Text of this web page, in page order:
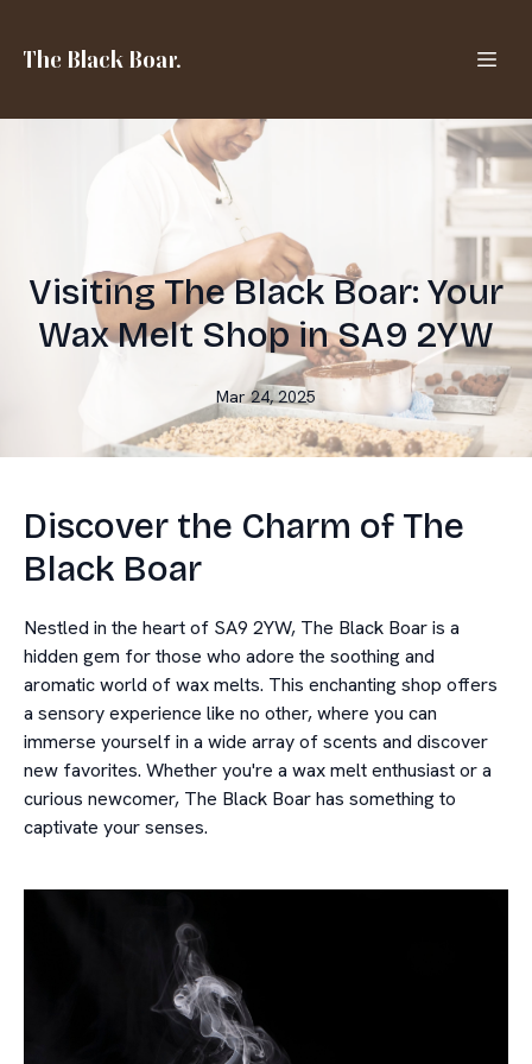
The Black Boar.
Visiting The Black Boar: Your
Wax Melt Shop in SA9 2YW
Mar 24, 2025
Discover the Charm of The
Black Boar
Nestled in the heart of SA9 2YW, The Black Boar is a
hidden gem for those who adore the soothing and
aromatic world of wax melts. This enchanting shop offers
a sensory experience like no other, where you can
immerse yourself in a wide array of scents and discover
new favorites. Whether you're a wax melt enthusiast or a
curious newcomer, The Black Boar has something to
captivate your senses.